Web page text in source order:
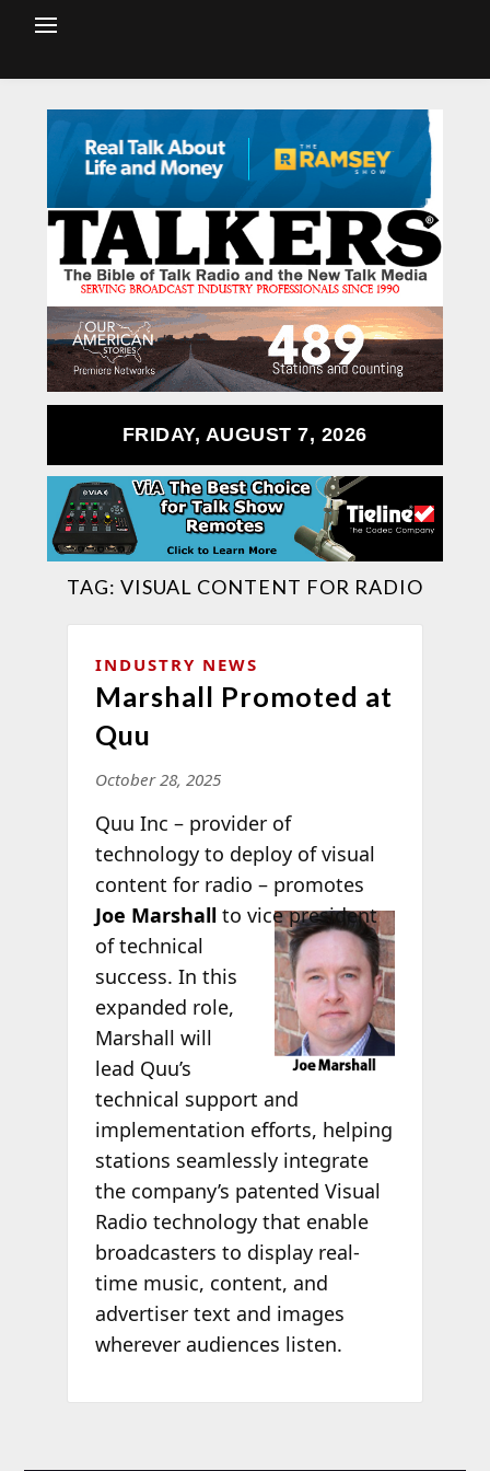
FRIDAY, AUGUST 7, 2026
TAG: VISUAL CONTENT FOR RADIO
INDUSTRY NEWS
Marshall Promoted at
Quu
October 28, 2025
Quu Inc – provider of
technology to deploy of visual
content for radio – promotes
Joe Marshallto vice president
of technical
success. In this
expanded role,
Marshall will
lead Quu’s
technical support and
implementation efforts, helping
stations seamlessly integrate
the company’s patented Visual
Radio technology that enable
broadcasters to display real-
time music, content, and
advertiser text and images
wherever audiences listen.